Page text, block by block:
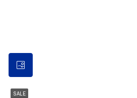
SALE